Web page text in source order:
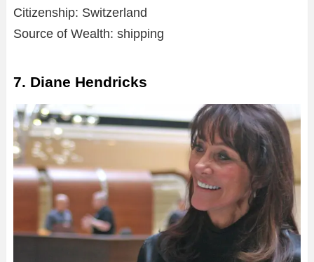
Citizenship: Switzerland
Source of Wealth: shipping
7. Diane Hendricks